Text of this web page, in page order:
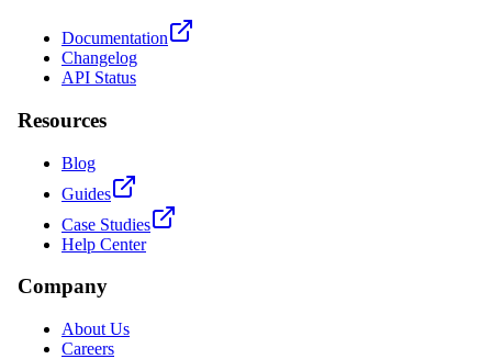
Documentation
Changelog
API Status
Resources
Blog
Guides
Case Studies
Help Center
Company
About Us
Careers